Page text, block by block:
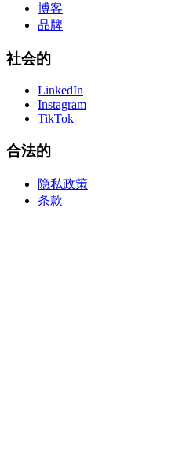
博客
品牌
社会的
LinkedIn
Instagram
TikTok
合法的
隐私政策
条款